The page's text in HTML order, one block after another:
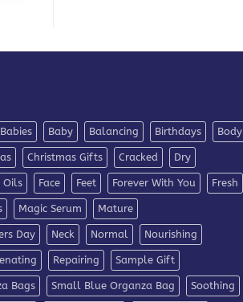
Babies Baby Balancing Birthdays Body
Christmas Gifts Cracked Dry
Oils Face Feet Forever With You Fresh
Magic Serum Mature
Day Neck Normal Nourishing
Repairing Sample Gift
Bags Small Blue Organza Bag Soothing